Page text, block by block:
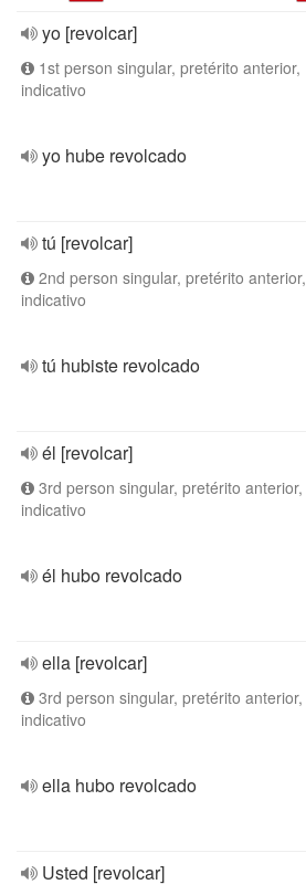
yo [revolcar]
1st person singular, pretérito anterior,
indicativo
yo hube revolcado
tú [revolcar]
2nd person singular, pretérito anterior,
indicativo
tú hubiste revolcado
él [revolcar]
3rd person singular, pretérito anterior,
indicativo
él hubo revolcado
ella [revolcar]
3rd person singular, pretérito anterior,
indicativo
ella hubo revolcado
Usted [revolcar]